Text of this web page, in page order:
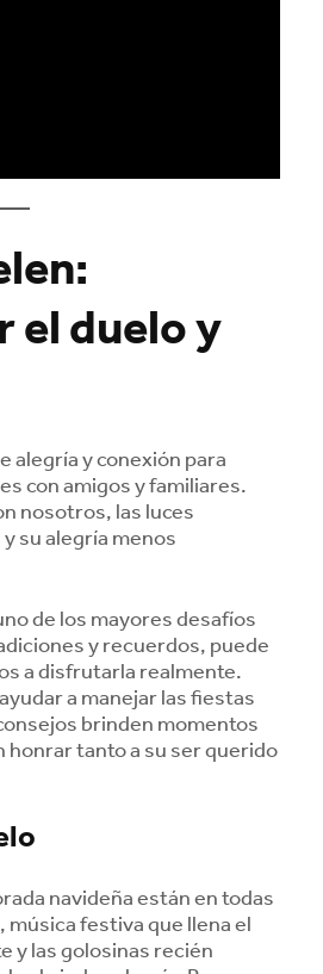
el duelo y
alegría y conexión para
con amigos y familiares.
nosotros, las luces
su alegría menos
de los mayores desafíos
y recuerdos, puede
a disfrutarla realmente.
a manejar las fiestas
brinden momentos
honrar tanto a su ser querido
navideña están en todas
música festiva que llena el
y las golosinas recién